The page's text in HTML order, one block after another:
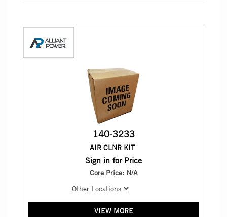
140-3233
AIR CLNR KIT
Sign in for Price
Core Price: N/A
Other Locations
VIEW MORE